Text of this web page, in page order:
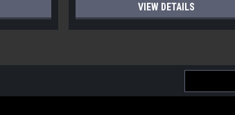
VIEW DETAILS
Address